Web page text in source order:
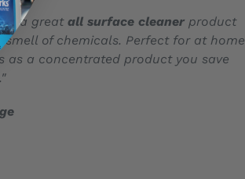
a great all surface cleaner product
of chemicals. Perfect for at home
as a concentrated product you save